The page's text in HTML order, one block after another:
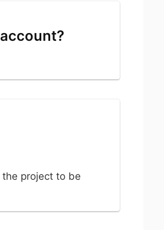
project to be